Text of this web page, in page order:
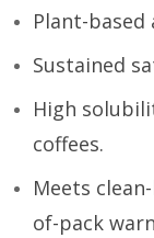
Plant-based
Sustained
High
coffees.
Meets
of-pack